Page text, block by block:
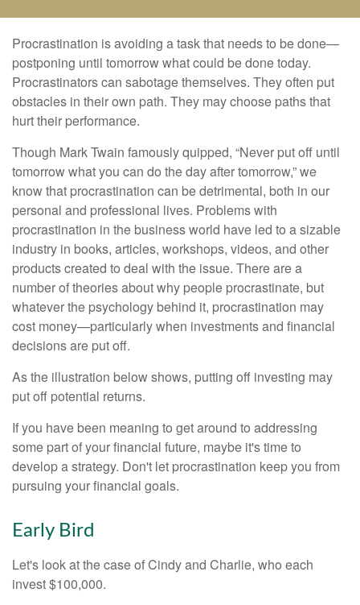
Procrastination is avoiding a task that needs to be done—
postponing until tomorrow what could be done today.
Procrastinators can sabotage themselves. They often put
obstacles in their own path. They may choose paths that
hurt their performance.
Though Mark Twain famously quipped, “Never put off until
tomorrow what you can do the day after tomorrow,” we
know that procrastination can be detrimental, both in our
personal and professional lives. Problems with
procrastination in the business world have led to a sizable
industry in books, articles, workshops, videos, and other
products created to deal with the issue. There are a
number of theories about why people procrastinate, but
whatever the psychology behind it, procrastination may
cost money—particularly when investments and financial
decisions are put off.
As the illustration below shows, putting off investing may
put off potential returns.
If you have been meaning to get around to addressing
some part of your financial future, maybe it's time to
develop a strategy. Don't let procrastination keep you from
pursuing your financial goals.
Early Bird
Let's look at the case of Cindy and Charlie, who each
invest $100,000.